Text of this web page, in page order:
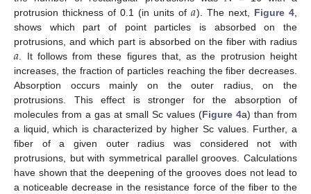
protrusion thickness of 0.1 (in units of𝑎). The next, Figure 4,
shows which part of point particles is absorbed on the
protrusions, and which part is absorbed on the fiber with radius
𝑎. It follows from these figures that, as the protrusion height
increases, the fraction of particles reaching the fiber decreases.
Absorption occurs mainly on the outer radius, on the
protrusions. This effect is stronger for the absorption of
molecules from a gas at small Sc values (Figure 4a) than from
a liquid, which is characterized by higher Sc values. Further, a
fiber of a given outer radius was considered not with
protrusions, but with symmetrical parallel grooves. Calculations
have shown that the deepening of the grooves does not lead to
a noticeable decrease in the resistance force of the fiber to the